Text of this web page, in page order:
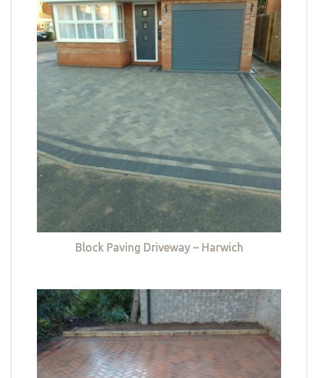
Block Paving Driveway – Harwich